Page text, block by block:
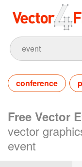
conference
Free Vector
vector
event